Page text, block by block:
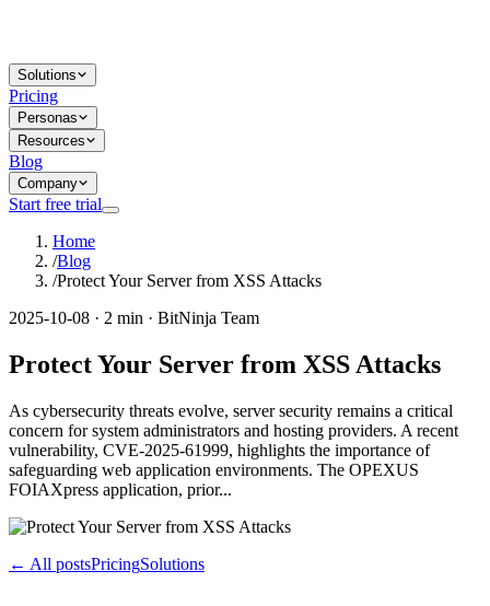
Solutions
Pricing
Personas
Resources
Blog
Company
Start free trial
Home
/Blog
/Protect Your Server from XSS Attacks
2025-10-08 · 2 min · BitNinja Team
Protect Your Server from XSS Attacks
As cybersecurity threats evolve, server security remains a critical
concern for system administrators and hosting providers. A recent
vulnerability, CVE-2025-61999, highlights the importance of
safeguarding web application environments. The OPEXUS
FOIAXpress application, prior...
← All postsPricingSolutions